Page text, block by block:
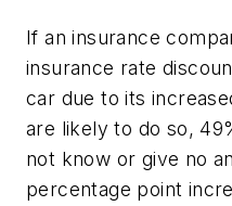
If an insurance
insurance rate
car due to its
are likely to do so,
not know or give no
percentage point